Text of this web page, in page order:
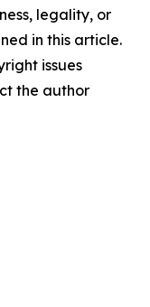
legality, or
in this article.
issues
the author